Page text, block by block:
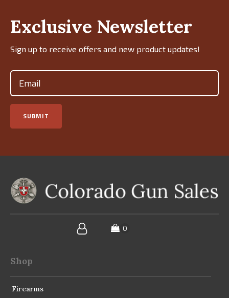
Exclusive Newsletter
Sign up to receive offers and new product updates!
Email
SUBMIT
Shop
Firearms